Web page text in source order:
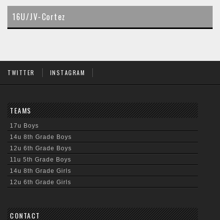
content
16U/JV-Cortez
TWITTER INSTAGRAM
TEAMS
17u Boys
14u 8th Grade Boys
12u 6th Grade Boys
11u 5th Grade Boys
14u 8th Grade Girls
12u 6th Grade Girls
CONTACT